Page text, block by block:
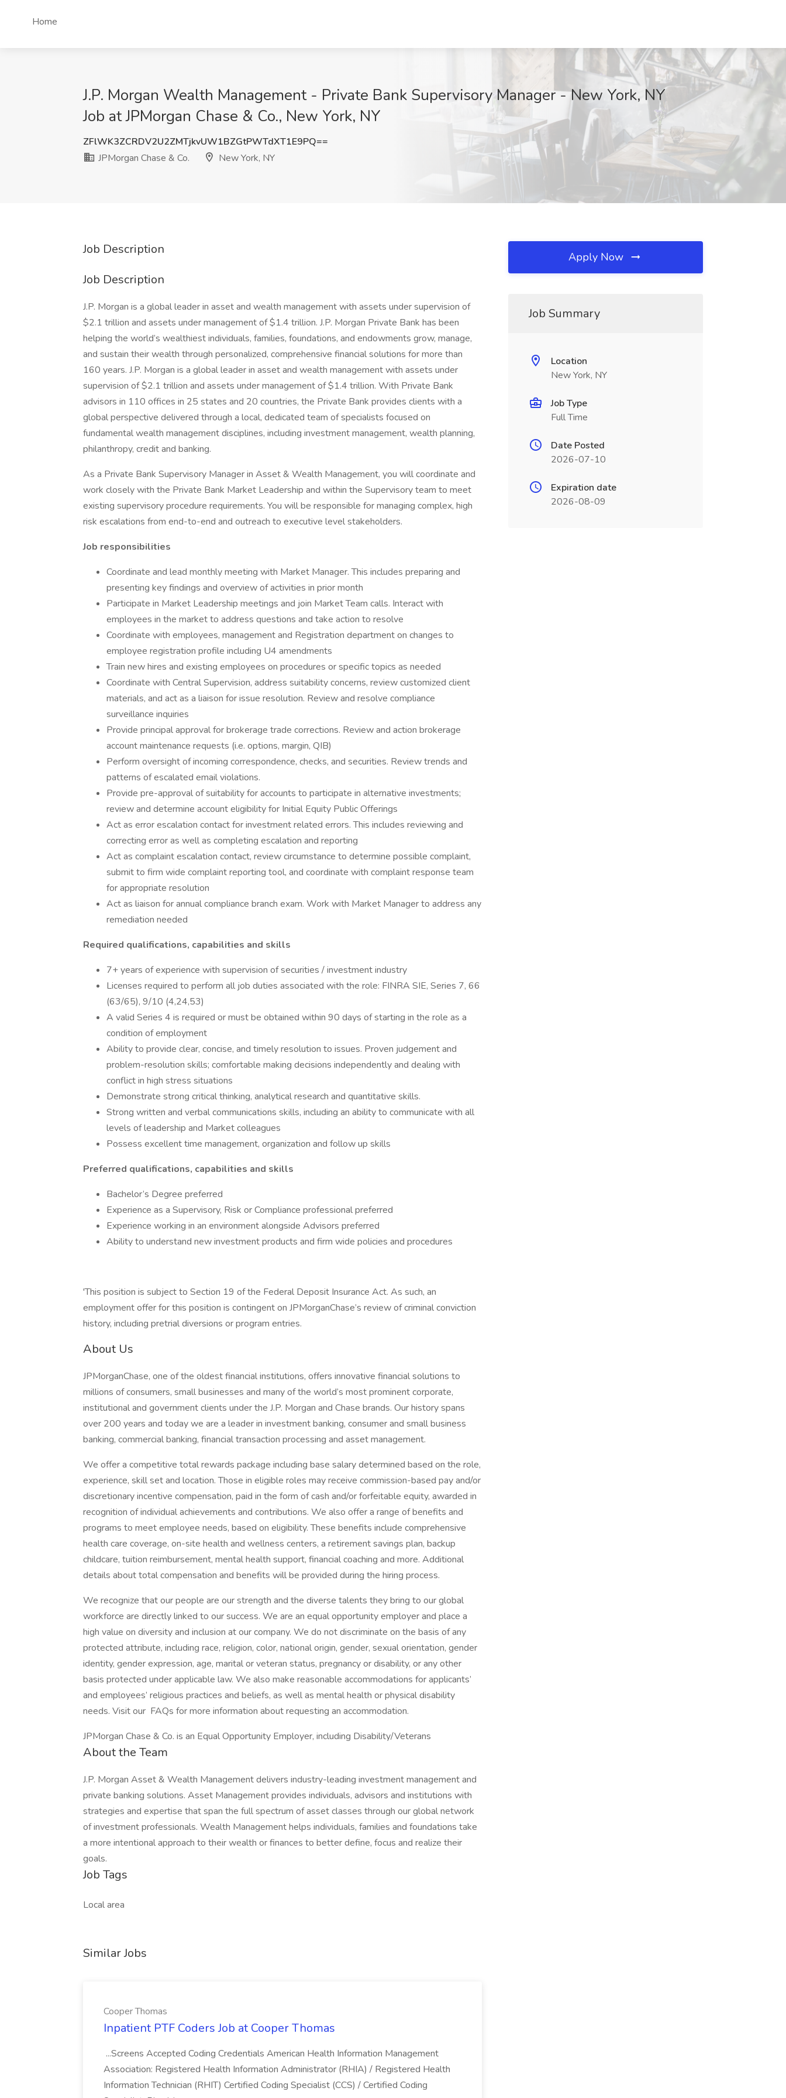
Home
J.P. Morgan Wealth Management - Private Bank Supervisory Manager - New York, NY
Job at JPMorgan Chase & Co., New York, NY
ZFlWK3ZCRDV2U2ZMTjkvUW1BZGtPWTdXT1E9PQ==
JPMorgan Chase & Co.
New York, NY
Job Description
Job Description
J.P. Morgan is a global leader in asset and wealth management with assets under supervision of
$2.1 trillion and assets under management of $1.4 trillion. J.P. Morgan Private Bank has been
helping the world’s wealthiest individuals, families, foundations, and endowments grow, manage,
and sustain their wealth through personalized, comprehensive financial solutions for more than
160 years. J.P. Morgan is a global leader in asset and wealth management with assets under
supervision of $2.1 trillion and assets under management of $1.4 trillion. With Private Bank
advisors in 110 offices in 25 states and 20 countries, the Private Bank provides clients with a
global perspective delivered through a local, dedicated team of specialists focused on
fundamental wealth management disciplines, including investment management, wealth planning,
philanthropy, credit and banking.
As a Private Bank Supervisory Manager in Asset & Wealth Management, you will coordinate and
work closely with the Private Bank Market Leadership and within the Supervisory team to meet
existing supervisory procedure requirements. You will be responsible for managing complex, high
risk escalations from end-to-end and outreach to executive level stakeholders.
Job responsibilities
Coordinate and lead monthly meeting with Market Manager. This includes preparing and
presenting key findings and overview of activities in prior month
Participate in Market Leadership meetings and join Market Team calls. Interact with
employees in the market to address questions and take action to resolve
Coordinate with employees, management and Registration department on changes to
employee registration profile including U4 amendments
Train new hires and existing employees on procedures or specific topics as needed
Coordinate with Central Supervision, address suitability concerns, review customized client
materials, and act as a liaison for issue resolution. Review and resolve compliance
surveillance inquiries
Provide principal approval for brokerage trade corrections. Review and action brokerage
account maintenance requests (i.e. options, margin, QIB)
Perform oversight of incoming correspondence, checks, and securities. Review trends and
patterns of escalated email violations.
Provide pre-approval of suitability for accounts to participate in alternative investments;
review and determine account eligibility for Initial Equity Public Offerings
Act as error escalation contact for investment related errors. This includes reviewing and
correcting error as well as completing escalation and reporting
Act as complaint escalation contact, review circumstance to determine possible complaint,
submit to firm wide complaint reporting tool, and coordinate with complaint response team
for appropriate resolution
Act as liaison for annual compliance branch exam. Work with Market Manager to address any
remediation needed
Required qualifications, capabilities and skills
7+ years of experience with supervision of securities / investment industry
Licenses required to perform all job duties associated with the role: FINRA SIE, Series 7, 66
(63/65), 9/10 (4,24,53)
A valid Series 4 is required or must be obtained within 90 days of starting in the role as a
condition of employment
Ability to provide clear, concise, and timely resolution to issues. Proven judgement and
problem-resolution skills; comfortable making decisions independently and dealing with
conflict in high stress situations
Demonstrate strong critical thinking, analytical research and quantitative skills.
Strong written and verbal communications skills, including an ability to communicate with all
levels of leadership and Market colleagues
Possess excellent time management, organization and follow up skills
Preferred qualifications, capabilities and skills
Bachelor’s Degree preferred
Experience as a Supervisory, Risk or Compliance professional preferred
Experience working in an environment alongside Advisors preferred
Ability to understand new investment products and firm wide policies and procedures
'This position is subject to Section 19 of the Federal Deposit Insurance Act. As such, an
employment offer for this position is contingent on JPMorganChase’s review of criminal conviction
history, including pretrial diversions or program entries.
About Us
JPMorganChase, one of the oldest financial institutions, offers innovative financial solutions to
millions of consumers, small businesses and many of the world’s most prominent corporate,
institutional and government clients under the J.P. Morgan and Chase brands. Our history spans
over 200 years and today we are a leader in investment banking, consumer and small business
banking, commercial banking, financial transaction processing and asset management.
We offer a competitive total rewards package including base salary determined based on the role,
experience, skill set and location. Those in eligible roles may receive commission-based pay and/or
discretionary incentive compensation, paid in the form of cash and/or forfeitable equity, awarded in
recognition of individual achievements and contributions. We also offer a range of benefits and
programs to meet employee needs, based on eligibility. These benefits include comprehensive
health care coverage, on-site health and wellness centers, a retirement savings plan, backup
childcare, tuition reimbursement, mental health support, financial coaching and more. Additional
details about total compensation and benefits will be provided during the hiring process.
We recognize that our people are our strength and the diverse talents they bring to our global
workforce are directly linked to our success. We are an equal opportunity employer and place a
high value on diversity and inclusion at our company. We do not discriminate on the basis of any
protected attribute, including race, religion, color, national origin, gender, sexual orientation, gender
identity, gender expression, age, marital or veteran status, pregnancy or disability, or any other
basis protected under applicable law. We also make reasonable accommodations for applicants’
and employees’ religious practices and beliefs, as well as mental health or physical disability
needs. Visit our FAQs for more information about requesting an accommodation.
JPMorgan Chase & Co. is an Equal Opportunity Employer, including Disability/Veterans
About the Team
J.P. Morgan Asset & Wealth Management delivers industry-leading investment management and
private banking solutions. Asset Management provides individuals, advisors and institutions with
strategies and expertise that span the full spectrum of asset classes through our global network
of investment professionals. Wealth Management helps individuals, families and foundations take
a more intentional approach to their wealth or finances to better define, focus and realize their
goals.​
Job Tags
Local area
Similar Jobs
Cooper Thomas
Inpatient PTF Coders Job at Cooper Thomas
...Screens Accepted Coding Credentials American Health Information Management
Association: Registered Health Information Administrator (RHIA) / Registered Health
Information Technician (RHIT) Certified Coding Specialist (CCS) / Certified Coding
Apply Now
Job Summary
Location
New York, NY
Job Type
Full Time
Date Posted
2026-07-10
Expiration date
2026-08-09